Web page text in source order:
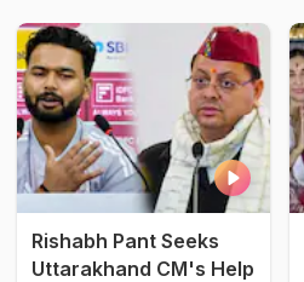
Rishabh Pant Seeks
Uttarakhand CM's Help